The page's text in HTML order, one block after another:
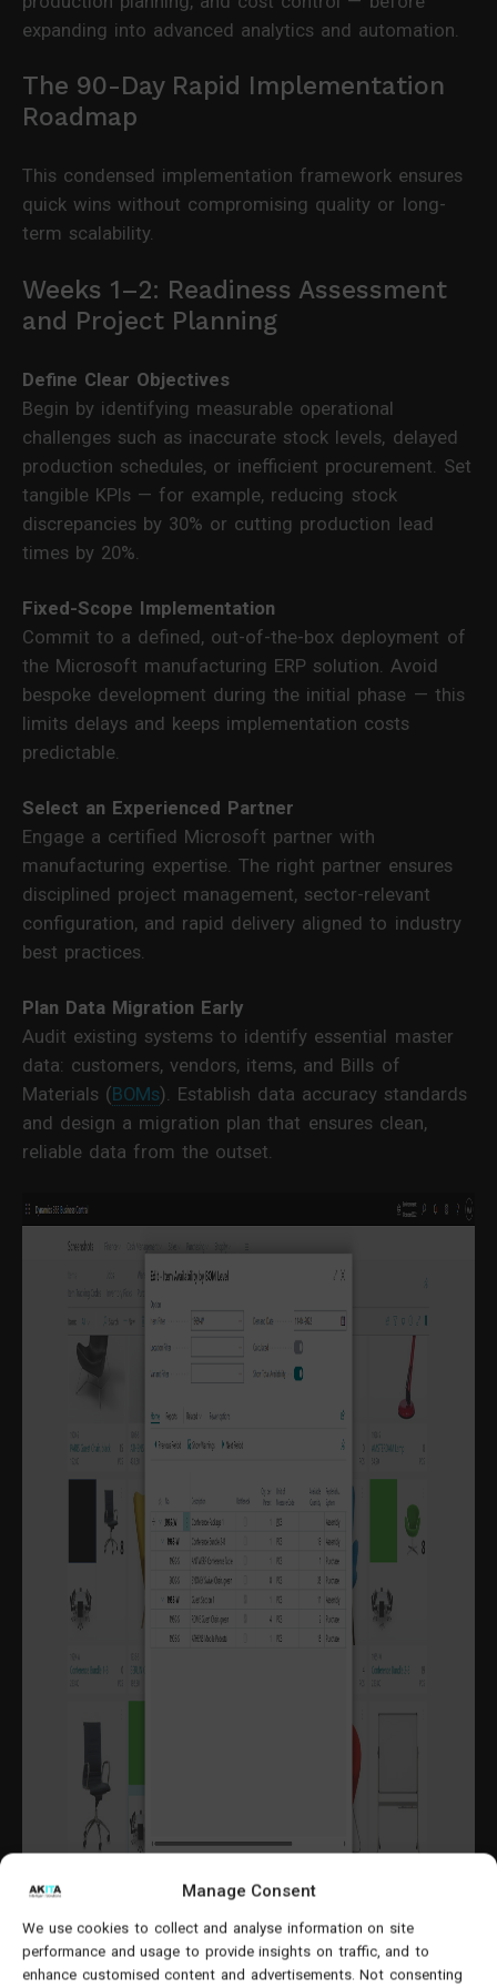
Manage Consent
We use cookies to collect and analyse information on site
performance and usage to provide insights on traffic, and to
enhance customised content and advertisements. Not consenting
expanding into advanced analytics and automation.
The 90-Day Rapid Implementation
Roadmap
This condensed implementation framework ensures
quick wins without compromising quality or long-
term scalability.
Weeks 1–2: Readiness Assessment
and Project Planning
Define Clear Objectives
Begin by identifying measurable operational
challenges such as inaccurate stock levels, delayed
production schedules, or inefficient procurement. Set
tangible KPIs — for example, reducing stock
discrepancies by 30% or cutting production lead
times by 20%.
Fixed-Scope Implementation
Commit to a defined, out-of-the-box deployment of
the Microsoft manufacturing ERP solution. Avoid
bespoke development during the initial phase — this
limits delays and keeps implementation costs
predictable.
Select an Experienced Partner
Engage a certified Microsoft partner with
manufacturing expertise. The right partner ensures
disciplined project management, sector-relevant
configuration, and rapid delivery aligned to industry
best practices.
Plan Data Migration Early
Audit existing systems to identify essential master
data: customers, vendors, items, and Bills of
Materials (BOMs). Establish data accuracy standards
and design a migration plan that ensures clean,
reliable data from the outset.